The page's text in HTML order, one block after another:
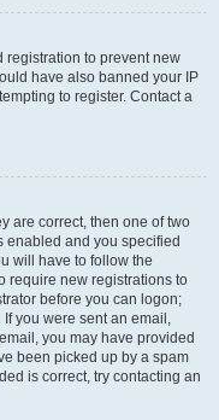
registration to prevent new
have also banned your IP
to register. Contact a
are correct, then one of two
enabled and you specified
will have to follow the
require new registrations to
before you can logon;
you were sent an email,
you may have provided
been picked up by a spam
is correct, try contacting an